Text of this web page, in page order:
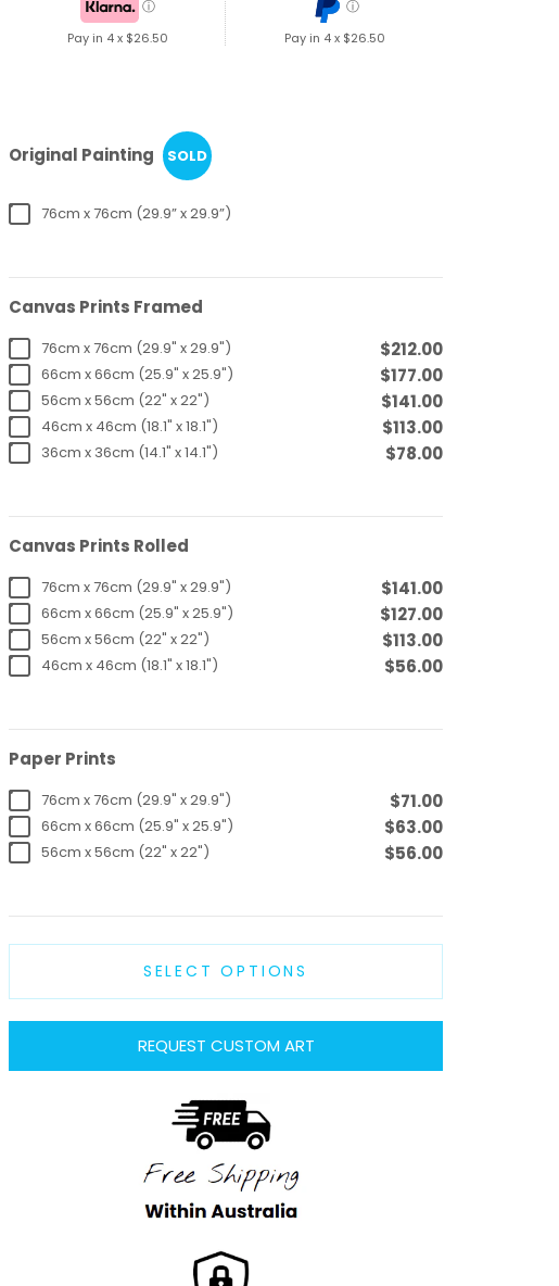
ⓘ
Pay in 4 x $26.50
ⓘ
Pay in 4 x $26.50
Original Painting SOLD
76cm x 76cm (29.9” x 29.9”)
Canvas Prints Framed
76cm x 76cm (29.9" x 29.9") $212.00
66cm x 66cm (25.9" x 25.9") $177.00
56cm x 56cm (22" x 22") $141.00
46cm x 46cm (18.1" x 18.1") $113.00
36cm x 36cm (14.1" x 14.1") $78.00
Canvas Prints Rolled
76cm x 76cm (29.9" x 29.9") $141.00
66cm x 66cm (25.9" x 25.9") $127.00
56cm x 56cm (22" x 22") $113.00
46cm x 46cm (18.1" x 18.1") $56.00
Paper Prints
76cm x 76cm (29.9" x 29.9") $71.00
66cm x 66cm (25.9" x 25.9") $63.00
56cm x 56cm (22" x 22") $56.00
SELECT OPTIONS
REQUEST CUSTOM ART